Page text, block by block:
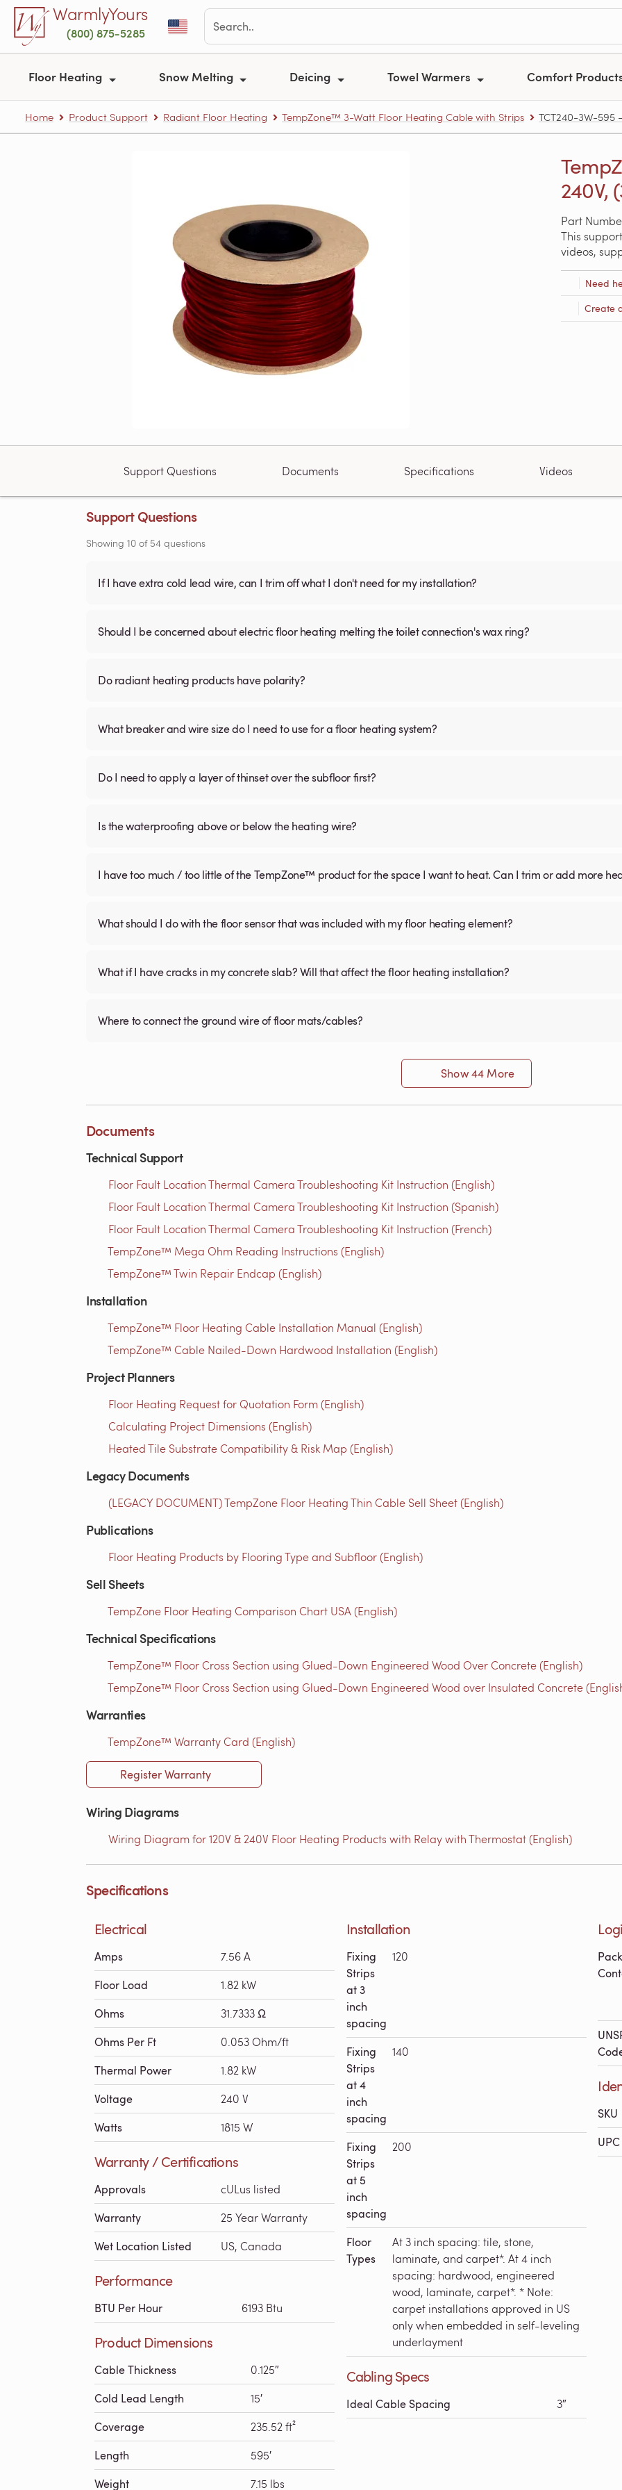
Skip to main contentWarmlyYours
(800) 875-5285
Floor Heating Snow Melting Deicing Towel Warmers Comfort
Home Product Support Radiant Floor Heating TempZone™ 3-Watt Floor Heating Cable with Strips TCT240-3W-595
240V,
Part
This
videos,
Need
Create
Support Questions Documents Specifications Videos
Support Questions
Showing 10 of 54 questions
If I have extra cold lead wire, can I trim off what I don't need for my installation?
Should I be concerned about electric floor heating melting the toilet connection's wax ring?
Do radiant heating products have polarity?
What breaker and wire size do I need to use for a floor heating system?
Do I need to apply a layer of thinset over the subfloor first?
Is the waterproofing above or below the heating wire?
I have too much / too little of the TempZone™ product for the space I want to heat. Can I trim or add more
What should I do with the floor sensor that was included with my floor heating element?
What if I have cracks in my concrete slab? Will that affect the floor heating installation?
Where to connect the ground wire of floor mats/cables?
Show 44 More
Documents
Technical Support
Floor Fault Location Thermal Camera Troubleshooting Kit Instruction (English)
Floor Fault Location Thermal Camera Troubleshooting Kit Instruction (Spanish)
Floor Fault Location Thermal Camera Troubleshooting Kit Instruction (French)
TempZone™ Mega Ohm Reading Instructions (English)
TempZone™ Twin Repair Endcap (English)
Installation
TempZone™ Floor Heating Cable Installation Manual (English)
TempZone™ Cable Nailed-Down Hardwood Installation (English)
Project Planners
Floor Heating Request for Quotation Form (English)
Calculating Project Dimensions (English)
Heated Tile Substrate Compatibility & Risk Map (English)
Legacy Documents
(LEGACY DOCUMENT) TempZone Floor Heating Thin Cable Sell Sheet (English)
Publications
Floor Heating Products by Flooring Type and Subfloor (English)
Sell Sheets
TempZone Floor Heating Comparison Chart USA (English)
Technical Specifications
TempZone™ Floor Cross Section using Glued-Down Engineered Wood Over Concrete (English)
TempZone™ Floor Cross Section using Glued-Down Engineered Wood over Insulated Concrete
Warranties
TempZone™ Warranty Card (English)
Register Warranty
Wiring Diagrams
Wiring Diagram for 120V & 240V Floor Heating Products with Relay with Thermostat (English)
Specifications
Electrical
Amps 7.56 A
Floor Load 1.82 kW
Ohms 31.7333 Ω
Ohms Per Ft 0.053 Ohm/ft
Thermal Power 1.82 kW
Voltage 240 V
Watts 1815 W
Warranty / Certifications
Approvals cULus listed
Warranty 25 Year Warranty
Wet Location Listed US, Canada
Performance
BTU Per Hour 6193 Btu
Product Dimensions
Cable Thickness 0.125″
Cold Lead Length 15′
Coverage 235.52 ft²
Length 595′
Weight 7.15 lbs
Installation
Fixing
Strips
at 3
inch
spacing
120
Fixing
Strips
at 4
inch
spacing
140
Fixing
Strips
at 5
inch
spacing
200
Floor
Types
At 3 inch spacing: tile, stone,
laminate, and carpet*. At 4 inch
spacing: hardwood, engineered
wood, laminate, carpet*. * Note:
carpet installations approved in US
only when embedded in self-leveling
underlayment
Cabling Specs
Ideal Cable Spacing 3″
SKU